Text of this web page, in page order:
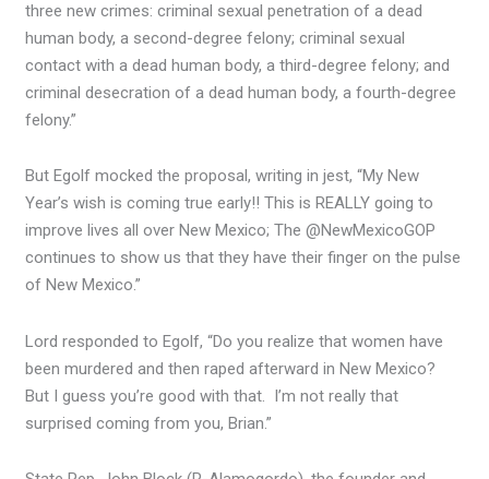
three new crimes: criminal sexual penetration of a dead
human body, a second-degree felony; criminal sexual
contact with a dead human body, a third-degree felony; and
criminal desecration of a dead human body, a fourth-degree
felony.”
But Egolf mocked the proposal, writing in jest, “My New
Year’s wish is coming true early!! This is REALLY going to
improve lives all over New Mexico; The @NewMexicoGOP
continues to show us that they have their finger on the pulse
of New Mexico.”
Lord responded to Egolf, “Do you realize that women have
been murdered and then raped afterward in New Mexico?
But I guess you’re good with that. I’m not really that
surprised coming from you, Brian.”